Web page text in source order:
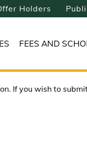
Holders
FEES AND
If you wish to